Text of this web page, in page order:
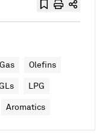
Olefins
LPG
Aromatics